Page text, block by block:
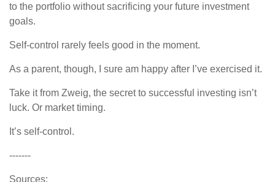
to the portfolio without sacrificing your future investment
goals.
Self-control rarely feels good in the moment.
As a parent, though, I sure am happy after I’ve exercised it.
Take it from Zweig, the secret to successful investing isn’t
luck. Or market timing.
It’s self-control.
-------
Sources: